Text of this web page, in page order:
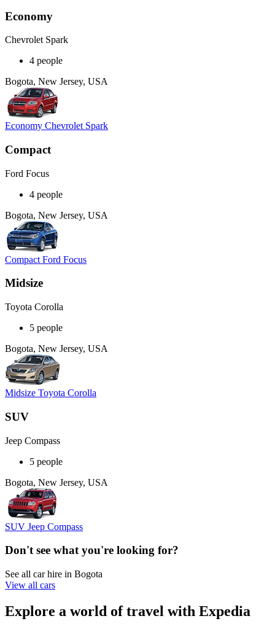
Economy
Chevrolet Spark
4 people
Bogota, New Jersey, USA
Economy Chevrolet Spark
Compact
Ford Focus
4 people
Bogota, New Jersey, USA
Compact Ford Focus
Midsize
Toyota Corolla
5 people
Bogota, New Jersey, USA
Midsize Toyota Corolla
SUV
Jeep Compass
5 people
Bogota, New Jersey, USA
SUV Jeep Compass
Don't see what you're looking for?
See all car hire in Bogota
View all cars
Explore a world of travel with Expedia